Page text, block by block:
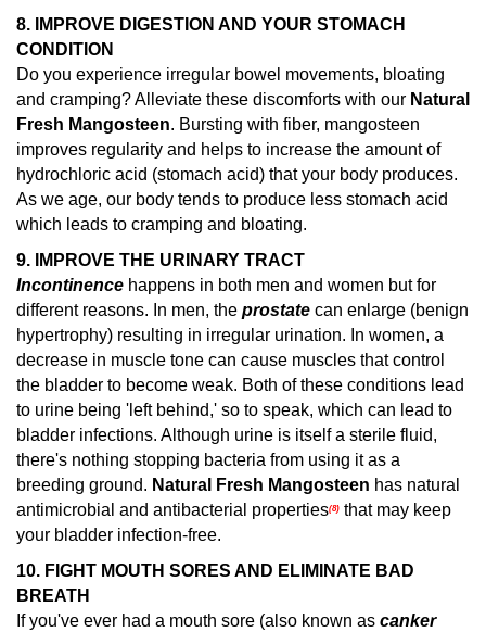
8. IMPROVE DIGESTION AND YOUR STOMACH
CONDITION
Do you experience irregular bowel movements, bloating
and cramping? Alleviate these discomforts with our Natural
Fresh Mangosteen. Bursting with fiber, mangosteen
improves regularity and helps to increase the amount of
hydrochloric acid (stomach acid) that your body produces.
As we age, our body tends to produce less stomach acid
which leads to cramping and bloating.
9. IMPROVE THE URINARY TRACT
Incontinence happens in both men and women but for
different reasons. In men, the prostate can enlarge (benign
hypertrophy) resulting in irregular urination. In women, a
decrease in muscle tone can cause muscles that control
the bladder to become weak. Both of these conditions lead
to urine being 'left behind,' so to speak, which can lead to
bladder infections. Although urine is itself a sterile fluid,
there's nothing stopping bacteria from using it as a
breeding ground. Natural Fresh Mangosteen has natural
antimicrobial and antibacterial properties(8) that may keep
your bladder infection-free.
10. FIGHT MOUTH SORES AND ELIMINATE BAD
BREATH
If you've ever had a mouth sore (also known as canker